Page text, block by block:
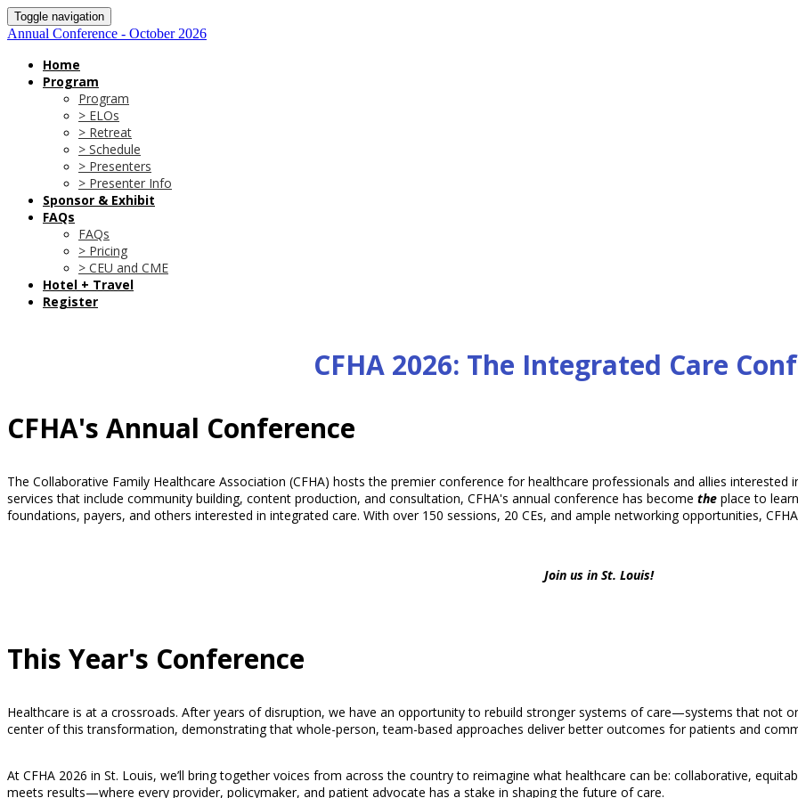
Toggle navigation
Annual Conference - October 2026
Home
Program
Program
> ELOs
> Retreat
> Schedule
> Presenters
> Presenter Info
Sponsor & Exhibit
FAQs
FAQs
> Pricing
> CEU and CME
Hotel + Travel
Register
CFHA 2026: The Integrated Care
CFHA's Annual Conference
The Collaborative Family Healthcare Association (CFHA) hosts the premier conference for healthcare professionals and allies
services that include community building, content production, and consultation, CFHA's annual conference has become the place to
foundations, payers, and others interested in integrated care. With over 150 sessions, 20 CEs, and ample networking opportunities,
Join us in St. Louis!
This Year's Conference
Healthcare is at a crossroads. After years of disruption, we have an opportunity to rebuild stronger systems of care—systems that not
center of this transformation, demonstrating that whole-person, team-based approaches deliver better outcomes for patients and
At CFHA 2026 in St. Louis, we’ll bring together voices from across the country to reimagine what healthcare can be: collaborative,
meets results—where every provider, policymaker, and patient advocate has a stake in shaping the future of care.